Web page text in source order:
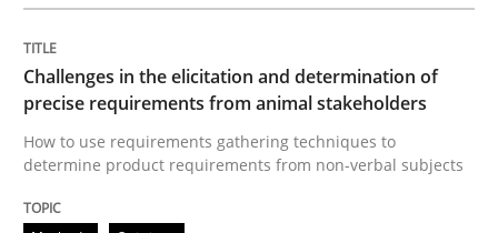
12. September 2017 · 13 minutes read · 9 Comments
Opinions
Challenges in the elicitation and determination of
precise requirements from animal stakeholders
How to use requirements gathering techniques to
determine product requirements from non-verbal subjects